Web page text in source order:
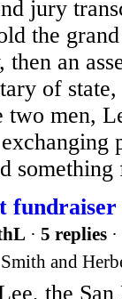
jury
the
an
of
two men,
something
fundraiser
· 5 replies
and
the San